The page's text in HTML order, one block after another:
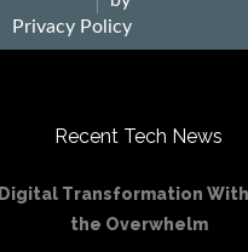
Recent Tech News
Digital Transformation
the Overwhelm